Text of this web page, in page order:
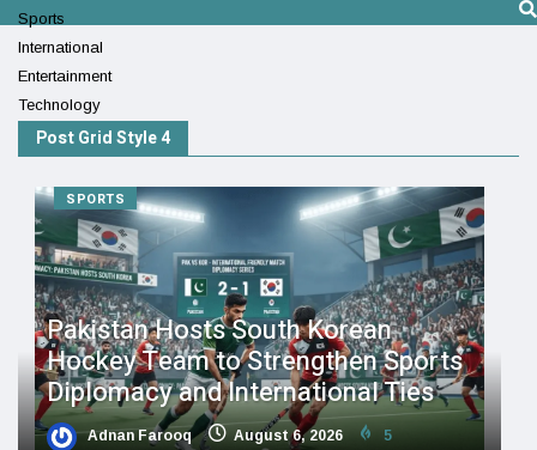
Sports
International
Entertainment
Technology
Post Grid Style 4
SPORTS
Pakistan Hosts South Korean
Hockey Team to Strengthen Sports
Diplomacy and International Ties
Adnan Farooq August 6, 2026 5